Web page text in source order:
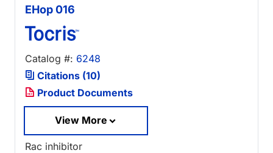
EHop 016
Catalog #: 6248
Citations (10)
Product Documents
View More
Rac inhibitor